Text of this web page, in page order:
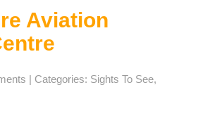
Aviation
| Categories: Sights To See,